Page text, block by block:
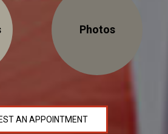
30 East 39th Street, Suite #1
(Between Park & Madison)
Photos
AN APPOINTMENT